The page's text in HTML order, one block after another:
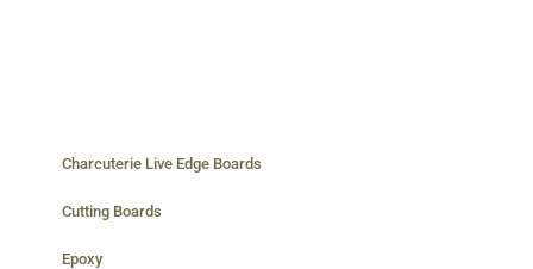
Charcuterie Live Edge Boards
Cutting Boards
Epoxy